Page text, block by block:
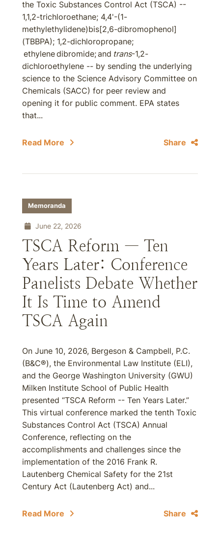
the Toxic Substances Control Act (TSCA) --
1,1,2-trichloroethane; 4,4'-(1-
methylethylidene)bis[2,6-dibromophenol]
(TBBPA); 1,2-dichloropropane;
ethylene dibromide; and trans-1,2-
dichloroethylene -- by sending the underlying
science to the Science Advisory Committee on
Chemicals (SACC) for peer review and
opening it for public comment. EPA states
that...
Read More Share
Memoranda
June 22, 2026
TSCA Reform — Ten
Years Later: Conference
Panelists Debate Whether
It Is Time to Amend
TSCA Again
On June 10, 2026, Bergeson & Campbell, P.C.
(B&C®), the Environmental Law Institute (ELI),
and the George Washington University (GWU)
Milken Institute School of Public Health
presented “TSCA Reform -- Ten Years Later.”
This virtual conference marked the tenth Toxic
Substances Control Act (TSCA) Annual
Conference, reflecting on the
accomplishments and challenges since the
implementation of the 2016 Frank R.
Lautenberg Chemical Safety for the 21st
Century Act (Lautenberg Act) and...
Read More Share